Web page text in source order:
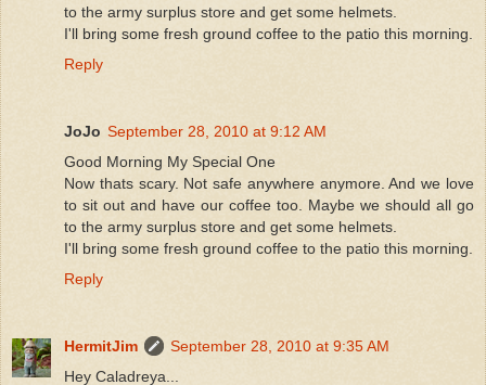
to the army surplus store and get some helmets.
I'll bring some fresh ground coffee to the patio this morning.
Reply
JoJo September 28, 2010 at 9:12 AM
Good Morning My Special One
Now thats scary. Not safe anywhere anymore. And we love
to sit out and have our coffee too. Maybe we should all go
to the army surplus store and get some helmets.
I'll bring some fresh ground coffee to the patio this morning.
Reply
HermitJim
September 28, 2010 at 9:35 AM
Hey Caladreya...